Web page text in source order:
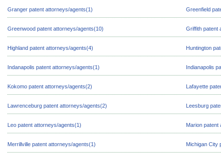
Granger patent attorneys/agents(1) Greenfield
Greenwood patent attorneys/agents(10) Griffith patent
Highland patent attorneys/agents(4) Huntington
Indanapolis patent attorneys/agents(1) Indianapolis
Kokomo patent attorneys/agents(2) Lafayette
Lawrenceburg patent attorneys/agents(2) Leesburg
Leo patent attorneys/agents(1) Marion patent
Merrillville patent attorneys/agents(1) Michigan City